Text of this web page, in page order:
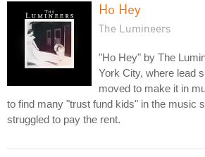
Ho Hey
The Lumineers
"Ho Hey" by The
York City, where lead
moved to make it in
to find many "trust fund kids" in the music
struggled to pay the rent.